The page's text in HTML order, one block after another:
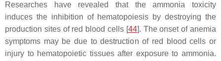
Researches have revealed that the ammonia toxicity
induces the inhibition of hematopoiesis by destroying the
production sites of red blood cells [44]. The onset of anemia
symptoms may be due to destruction of red blood cells or
injury to hematopoietic tissues after exposure to ammonia.